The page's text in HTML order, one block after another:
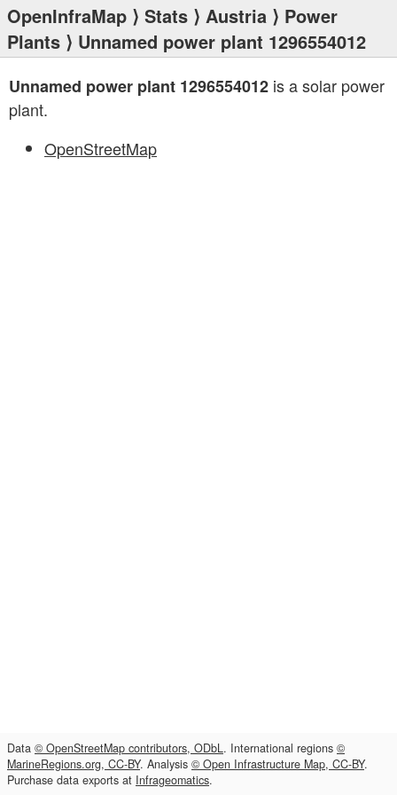
OpenInfraMap ⟩ Stats ⟩ Austria ⟩ Power
Plants ⟩ Unnamed power plant 1296554012
Unnamed power plant 1296554012 is a solar power
plant.
OpenStreetMap
Data © OpenStreetMap contributors, ODbL. International regions ©
MarineRegions.org, CC-BY. Analysis © Open Infrastructure Map, CC-BY.
Purchase data exports at Infrageomatics.